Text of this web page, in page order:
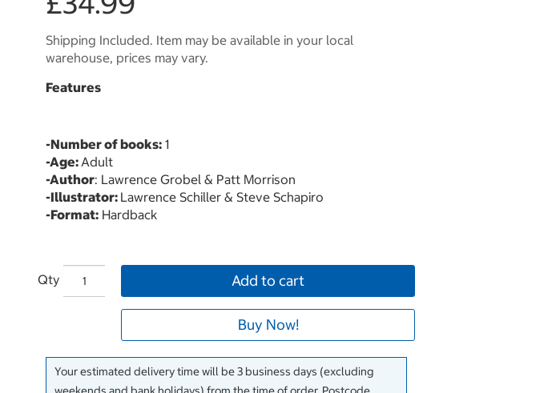
Shipping Included. Item may be available in your local
warehouse, prices may vary.
Features
-Number of books: 1
-Age:Adult
-Author: Lawrence Grobel & Patt Morrison
-Illustrator: Lawrence Schiller & Steve Schapiro
-Format: Hardback
Qty Add to cart
Buy Now!
Your estimated delivery time will be 3 business days (excluding